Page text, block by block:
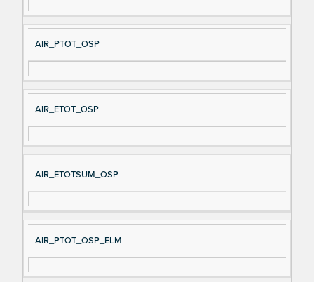
AIR_PTOT_OSP
AIR_ETOT_OSP
AIR_ETOTSUM_OSP
AIR_PTOT_OSP_ELM